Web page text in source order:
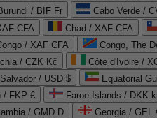
/ BIF Fr Cabo Verde /
CFA
Chad / XAF CFA
/ XAF CFA Congo, The
/ CZK Kč Côte d'Ivoire /
/ USD $ Equatorial
/ FKP £
Faroe Islands / DKK
/ GMD D Georgia / GEL